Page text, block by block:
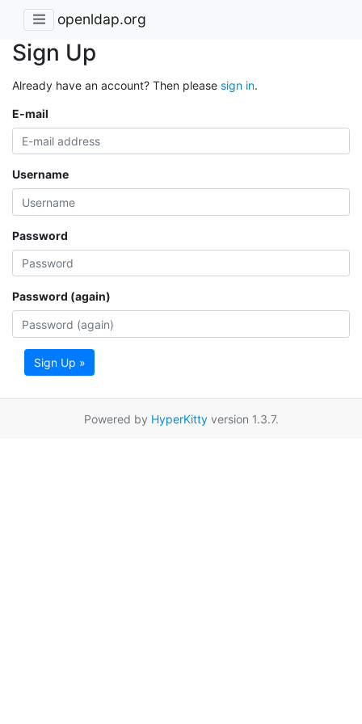
openldap.org
Sign Up
Already have an account? Then please sign in.
E-mail
Username
Password
Password (again)
Sign Up »
Powered by HyperKittyversion 1.3.7.